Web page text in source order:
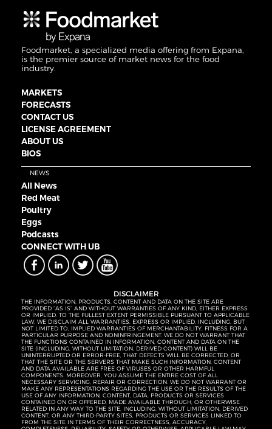
Foodmarket, a specialized media offering from Expana,
is the premier source of market news for the food
industry.
MARKETS
FORECASTS
CONTACT US
LICENSE AGREEMENT
ABOUT US
BIOS
NEWS
All News
Red Meat
Poultry
Eggs
Podcasts
CONNECT WITH UB
DISCLAIMER
THE INFORMATION, PRODUCTS, CONTENT AND DATA ON THE SITE ARE
PROVIDED “AS IS” AND WITHOUT WARRANTIES OF ANY KIND, EITHER EXPRESS
OR IMPLIED. TO THE FULLEST EXTENT PERMISSIBLE PURSUANT TO APPLICABLE
LAW, WE DISCLAIM ALL WARRANTIES, EXPRESS OR IMPLIED, INCLUDING, BUT
NOT LIMITED TO, IMPLIED WARRANTIES OF MERCHANTABILITY, FITNESS FOR A
PARTICULAR PURPOSE AND NONINFRINGEMENT. WE DO NOT WARRANT THAT
THE FUNCTIONS CONTAINED IN INFORMATION, CONTENT AND DATA ON THE
SITE (INCLUDING, WITHOUT LIMITATION, DERIVED CONTENT) WILL BE
UNINTERRUPTED OR ERROR-FREE, THAT DEFECTS WILL BE CORRECTED, OR
THAT THE SITE OR THE SERVERS THAT MAKE SUCH INFORMATION, CONTENT
AND DATA AVAILABLE ARE FREE OF VIRUSES OR OTHER HARMFUL
COMPONENTS. MOREOVER, YOU ASSUME THE ENTIRE COST OF ALL
NECESSARY SERVICING, REPAIR OR CORRECTION. WE DO NOT WARRANT OR
MAKE ANY REPRESENTATIONS REGARDING THE USE OR THE RESULTS OF THE
USE OF ANY INFORMATION, CONTENT, DATA, PRODUCTS OR SERVICES
CONTAINED ON OR OFFERED, MADE AVAILABLE THROUGH, OR OTHERWISE
RELATED IN ANY WAY TO THE SITE, INCLUDING, WITHOUT LIMITATION, DERIVED
CONTENT, OR ANY THIRD-PARTY SITES, PRODUCTS OR SERVICES LINKED TO
FROM THE SITE IN TERMS OF THEIR CORRECTNESS, ACCURACY,